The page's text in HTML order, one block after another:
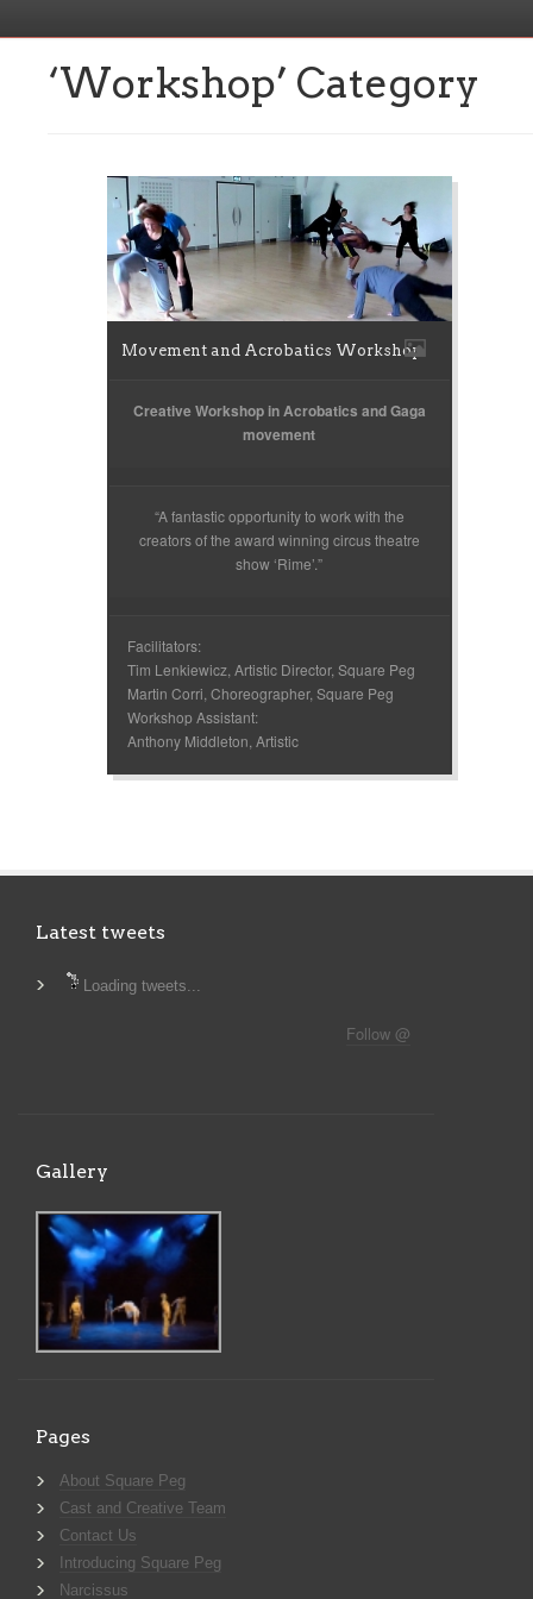
‘Workshop’ Category
Movement and Acrobatics Workshop
Creative Workshop in Acrobatics and Gaga
movement
“A fantastic opportunity to work with the
creators of the award winning circus theatre
show ‘Rime’.”
Facilitators:
Tim Lenkiewicz, Artistic Director, Square Peg
Martin Corri, Choreographer, Square Peg
Workshop Assistant:
Anthony Middleton, Artistic
Latest tweets
Loading tweets...
Follow @
Gallery
Pages
About Square Peg
Cast and Creative Team
Contact Us
Introducing Square Peg
Narcissus